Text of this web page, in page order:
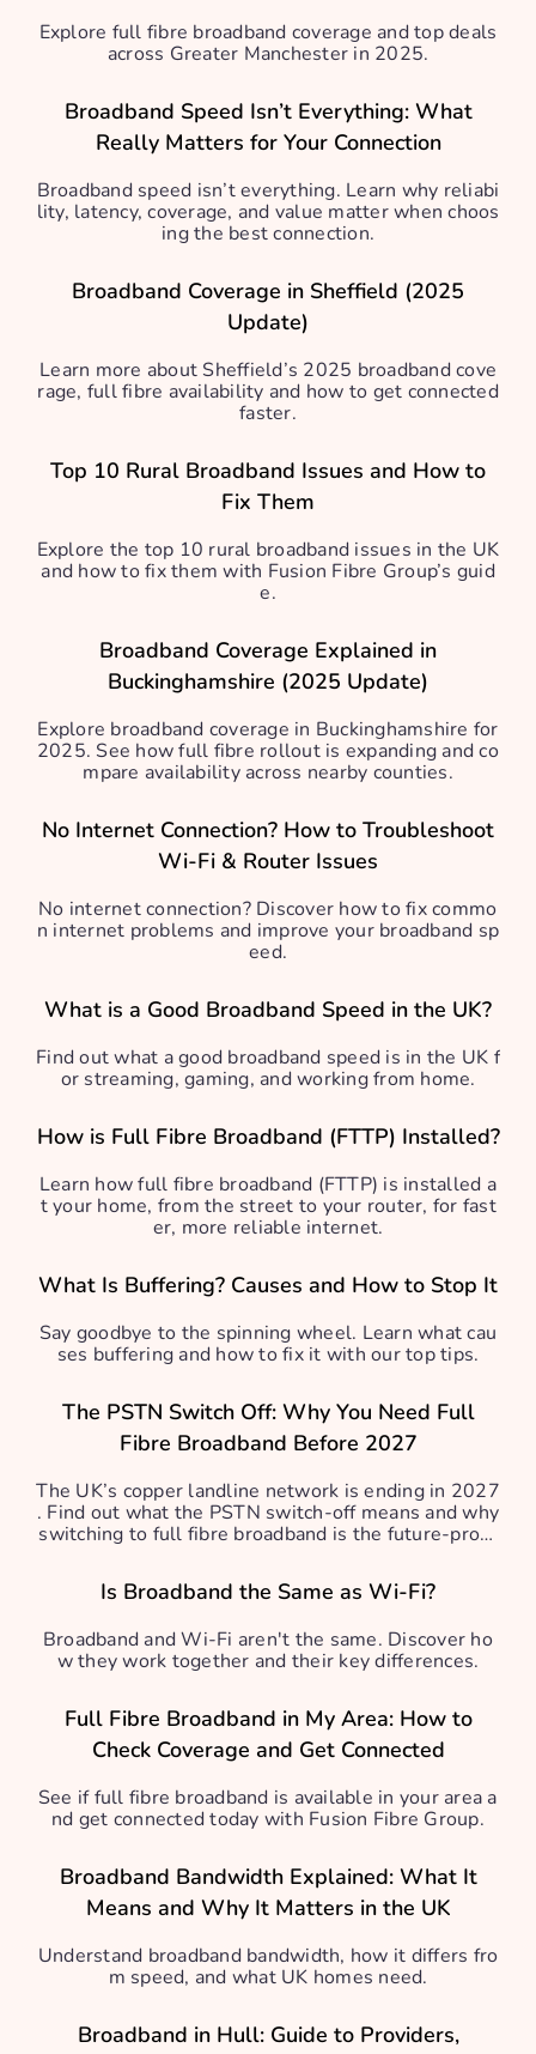
Explore full fibre broadband coverage and top deals
across Greater Manchester in 2025.
Broadband Speed Isn’t Everything: What
Really Matters for Your Connection
Broadband speed isn’t everything. Learn why reliabi
lity, latency, coverage, and value matter when choos
ing the best connection.
Broadband Coverage in Sheffield (2025
Update)
Learn more about Sheffield’s 2025 broadband cove
rage, full fibre availability and how to get connected
faster.
Top 10 Rural Broadband Issues and How to
Fix Them
Explore the top 10 rural broadband issues in the UK
and how to fix them with Fusion Fibre Group’s guid
e.
Broadband Coverage Explained in
Buckinghamshire (2025 Update)
Explore broadband coverage in Buckinghamshire for
2025. See how full fibre rollout is expanding and co
mpare availability across nearby counties.
No Internet Connection? How to Troubleshoot
Wi-Fi & Router Issues
No internet connection? Discover how to fix commo
n internet problems and improve your broadband sp
eed.
What is a Good Broadband Speed in the UK?
Find out what a good broadband speed is in the UK f
or streaming, gaming, and working from home.
How is Full Fibre Broadband (FTTP) Installed?
Learn how full fibre broadband (FTTP) is installed a
t your home, from the street to your router, for fast
er, more reliable internet.
What Is Buffering? Causes and How to Stop It
Say goodbye to the spinning wheel. Learn what cau
ses buffering and how to fix it with our top tips.
The PSTN Switch Off: Why You Need Full
Fibre Broadband Before 2027
The UK’s copper landline network is ending in 2027
. Find out what the PSTN switch-off means and why
switching to full fibre broadband is the future-proof
Is Broadband the Same as Wi-Fi?
Broadband and Wi-Fi aren't the same. Discover ho
w they work together and their key differences.
Full Fibre Broadband in My Area: How to
Check Coverage and Get Connected
See if full fibre broadband is available in your area a
nd get connected today with Fusion Fibre Group.
Broadband Bandwidth Explained: What It
Means and Why It Matters in the UK
Understand broadband bandwidth, how it differs fro
m speed, and what UK homes need.
Broadband in Hull: Guide to Providers,